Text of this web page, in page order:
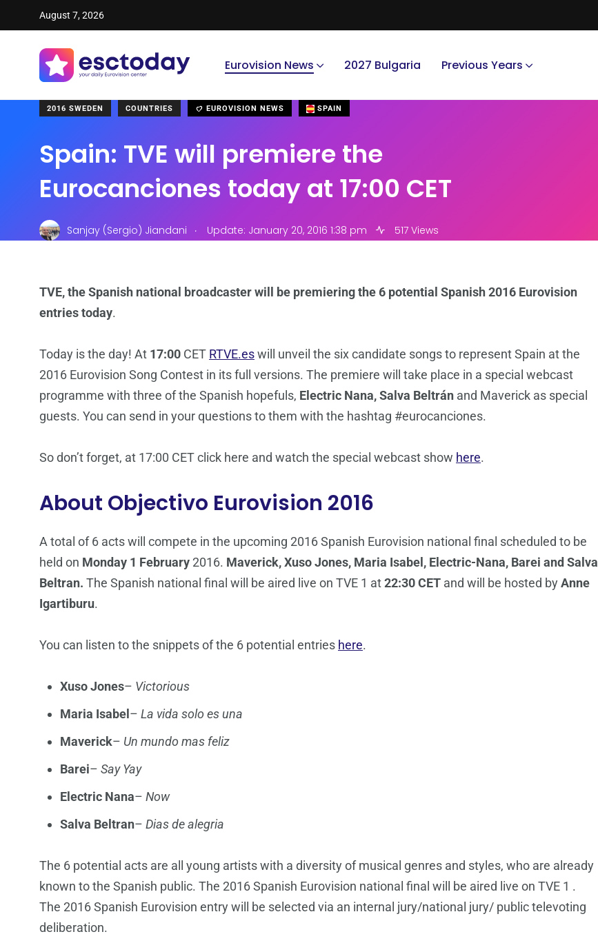
August 7, 2026
Eurovision News 2027 Bulgaria Previous Years
2016 SWEDEN COUNTRIES EUROVISION NEWS SPAIN
Spain: TVE will premiere the
Eurocanciones today at 17:00 CET
Sanjay (Sergio) Jiandani . Update: January 20, 2016 1:38 pm 517 Views
TVE, the Spanish national broadcaster will be premiering the 6 potential Spanish 2016 Eurovision
entries today.
Today is the day! At 17:00 CET RTVE.eswill unveil the six candidate songs to represent Spain at the
2016 Eurovision Song Contest in its full versions. The premiere will take place in a special webcast
programme with three of the Spanish hopefuls, Electric Nana, Salva Beltrán and Maverick as special
guests. You can send in your questions to them with the hashtag #eurocanciones.
So don’t forget, at 17:00 CET click here and watch the special webcast show here.
About Objectivo Eurovision 2016
A total of 6 acts will compete in the upcoming 2016 Spanish Eurovision national final scheduled to be
held on Monday 1 February 2016. Maverick, Xuso Jones, Maria Isabel, Electric-Nana, Barei and Salva
Beltran. The Spanish national final will be aired live on TVE 1 at22:30 CET and will be hosted byAnne
Igartiburu.
You can listen to the snippets of the 6 potential entries here.
Xuso Jones– Victorious
Maria Isabel – La vida solo es una
Maverick– Un mundo mas feliz
Barei– Say Yay
Electric Nana– Now
Salva Beltran– Dias de alegria
The 6 potential acts are all young artists with a diversity of musical genres and styles, who are already
known to the Spanish public. The 2016 Spanish Eurovision national final will be aired live on TVE 1 .
The 2016 Spanish Eurovision entry will be selected via an internal jury/national jury/ public televoting
deliberation.